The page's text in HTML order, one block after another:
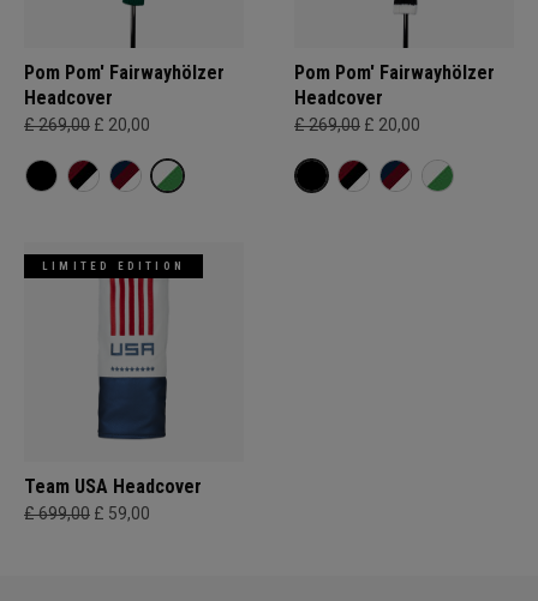
Pom Pom' Fairwayhölzer
Headcover
£ 269,00 £ 20,00
Pom Pom' Fairwayhölzer
Headcover
£ 269,00 £ 20,00
LIMITED EDITION
Team USA Headcover
£ 699,00 £ 59,00